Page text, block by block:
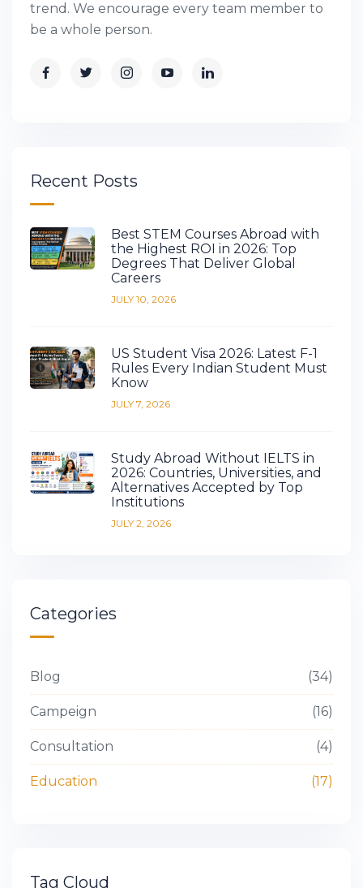
trend. We encourage every team member to
be a whole person.
Recent Posts
Best STEM Courses Abroad with
the Highest ROI in 2026: Top
Degrees That Deliver Global
Careers
JULY 10, 2026
US Student Visa 2026: Latest F-1
Rules Every Indian Student Must
Know
JULY 7, 2026
Study Abroad Without IELTS in
2026: Countries, Universities, and
Alternatives Accepted by Top
Institutions
JULY 2, 2026
Categories
Blog 34
Campeign 16
Consultation 4
Education 17
Tag Cloud